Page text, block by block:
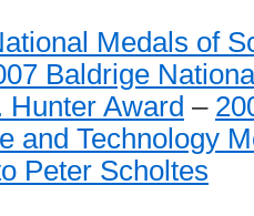
Medals of
Baldrige
Award –
and Technology
Peter Scholtes